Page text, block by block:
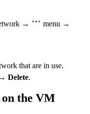
→
menu →
that are in use.
Delete.
the VM